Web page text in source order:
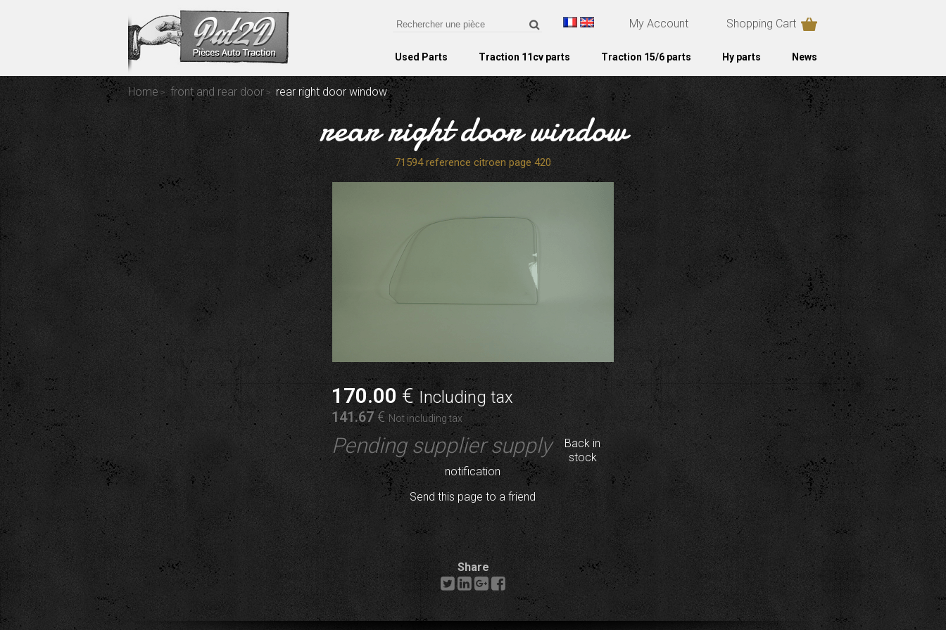
My Account Shopping Cart
Used Parts Traction 11cv parts Traction 15/6 parts Hy parts News
Home front and rear door rear right door window
rear right door window
71594 reference citroen page 420
170.00 €Including tax
141.67 € Not including tax
Pending supplier supply
Back in
stock
notification
Send this page to a friend
Share